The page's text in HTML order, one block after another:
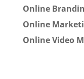
Online
Online
Online Video